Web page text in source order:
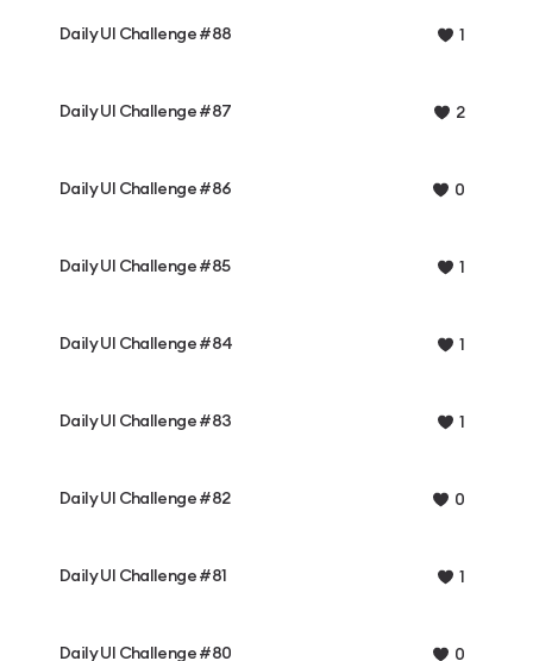
Daily UI Challenge #88 1
Daily UI Challenge #87 2
Daily UI Challenge #86 0
Daily UI Challenge #85 1
Daily UI Challenge #84 1
Daily UI Challenge #83 1
Daily UI Challenge #82 0
Daily UI Challenge #81 1
Daily UI Challenge #80 0